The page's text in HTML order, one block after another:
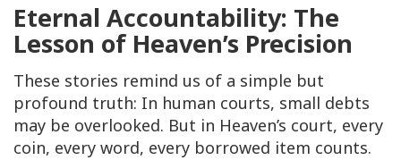
Eternal Accountability: The
Lesson of Heaven’s Precision
These stories remind us of a simple but
profound truth: In human courts, small debts
may be overlooked. But in Heaven’s court, every
coin, every word, every borrowed item counts.